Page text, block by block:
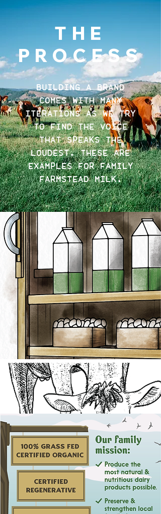
THE
PROCESS
BUILDING A BRAND
COMES WITH MANY
ITERATIONS AS WE TRY
TO FIND THE VOICE
THAT SPEAKS THE
LOUDEST. THESE ARE
EXAMPLES FOR FAMILY
FARMSTEAD MILK.